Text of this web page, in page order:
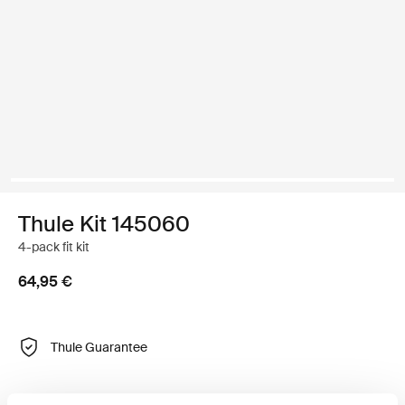
Thule Kit 145060
4-pack fit kit
64,95 €
Thule Guarantee